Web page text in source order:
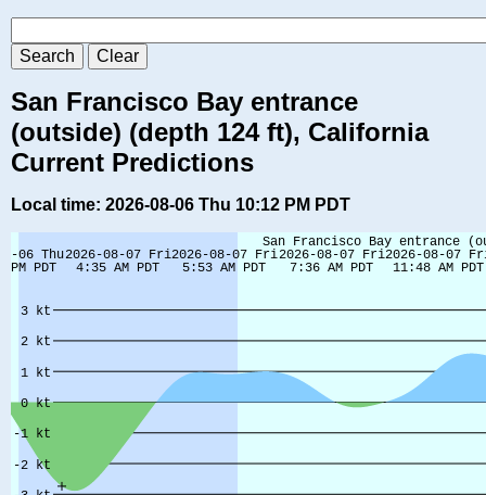
San Francisco Bay entrance
(outside) (depth 124 ft), California
Current Predictions
Local time: 2026-08-06 Thu 10:12 PM PDT